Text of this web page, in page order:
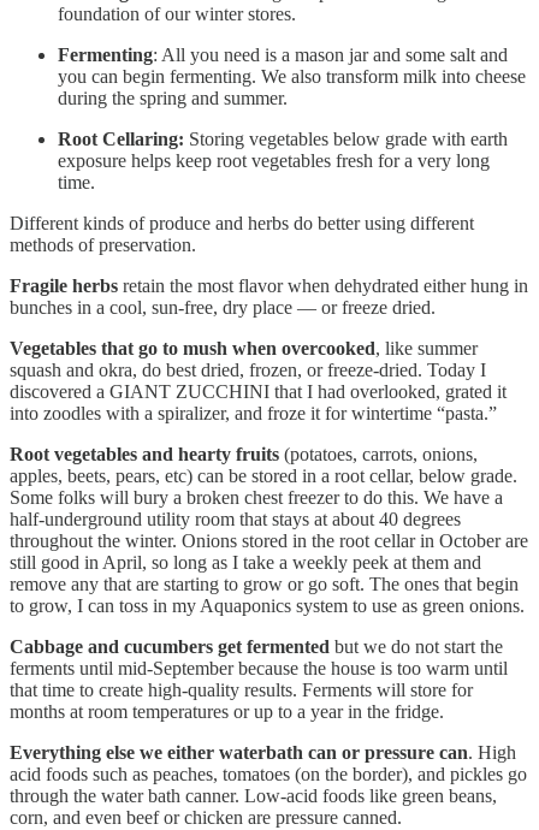
foundation of our winter stores.
Fermenting: All you need is a mason jar and some salt and
you can begin fermenting. We also transform milk into cheese
during the spring and summer.
Root Cellaring: Storing vegetables below grade with earth
exposure helps keep root vegetables fresh for a very long
time.
Different kinds of produce and herbs do better using different
methods of preservation.
Fragile herbs retain the most flavor when dehydrated either hung in
bunches in a cool, sun-free, dry place — or freeze dried.
Vegetables that go to mush when overcooked, like summer
squash and okra, do best dried, frozen, or freeze-dried. Today I
discovered a GIANT ZUCCHINI that I had overlooked, grated it
into zoodles with a spiralizer, and froze it for wintertime “pasta.”
Root vegetables and hearty fruits (potatoes, carrots, onions,
apples, beets, pears, etc) can be stored in a root cellar, below grade.
Some folks will bury a broken chest freezer to do this. We have a
half-underground utility room that stays at about 40 degrees
throughout the winter. Onions stored in the root cellar in October are
still good in April, so long as I take a weekly peek at them and
remove any that are starting to grow or go soft. The ones that begin
to grow, I can toss in my Aquaponics system to use as green onions.
Cabbage and cucumbers get fermented but we do not start the
ferments until mid-September because the house is too warm until
that time to create high-quality results. Ferments will store for
months at room temperatures or up to a year in the fridge.
Everything else we either waterbath can or pressure can. High
acid foods such as peaches, tomatoes (on the border), and pickles go
through the water bath canner. Low-acid foods like green beans,
corn, and even beef or chicken are pressure canned.